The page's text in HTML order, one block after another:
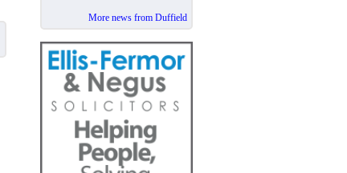
More news from Duffield